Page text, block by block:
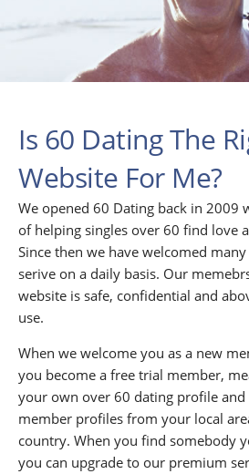
Is 60 Dating The
Website For Me?
We opened 60 Dating back in 2009
of helping singles over 60 find love
Since then we have welcomed
serive on a daily basis. Our
website is safe, confidential and
use.
When we welcome you as a new
you become a free trial member,
your own over 60 dating profile
member profiles from your local
country. When you find somebody
you can upgrade to our premium